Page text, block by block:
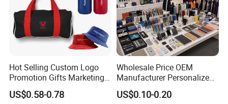
Hot Selling Custom Logo
Promotion Gifts Marketing
Products Company
Corporate Gift
US$0.58-0.78
Wholesale Price OEM
Manufacturer Personalized
Giftware Business
Promotional Promotion
US$0.10-0.20